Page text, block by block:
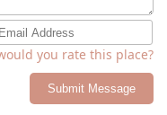
you rate this place?
Submit Message